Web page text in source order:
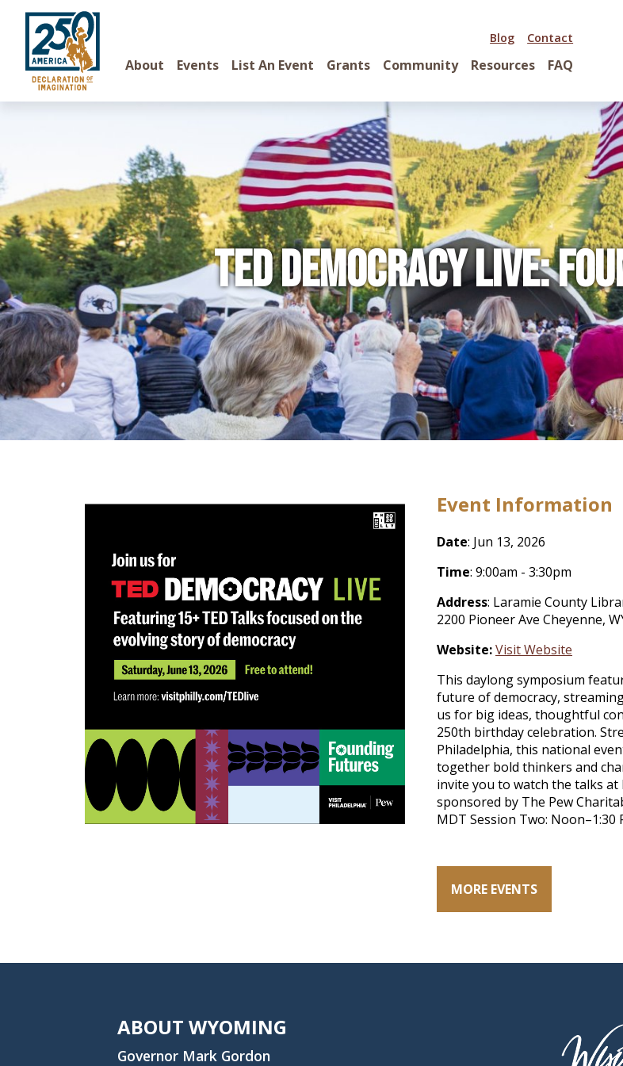
About Events List An Event Grants Community Resources FAQ
Blog Contact
TED Democracy Live:
Event Information
Date: Jun 13, 2026
Time: 9:00am - 3:30pm
Address: Laramie County
2200 Pioneer Ave Cheyenne,
Website:Visit Website
This daylong symposium
future of democracy,
us for big ideas, thoughtful
250th birthday celebration.
Philadelphia, this national
together bold thinkers and
invite you to watch the talks
sponsored by The Pew
MDT Session Two: Noon–1:30
MORE EVENTS
ABOUT WYOMING
Governor Mark Gordon